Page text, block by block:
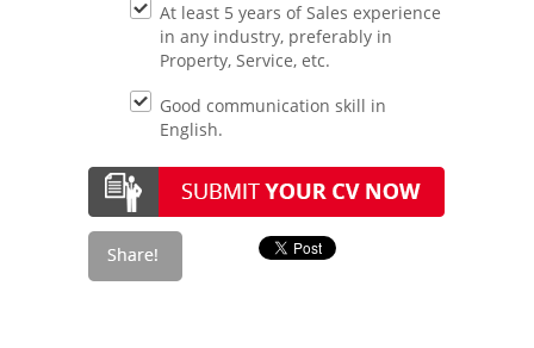
At least 5 years of Sales experience
in any industry, preferably in
Property, Service, etc.
Good communication skill in
English.